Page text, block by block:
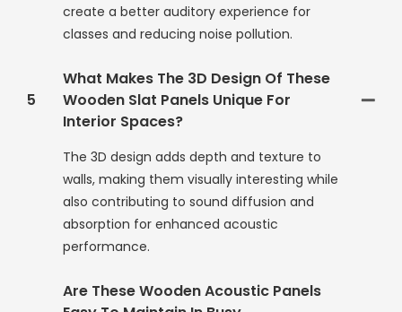
create a better auditory experience for
classes and reducing noise pollution.
5
What Makes The 3D Design Of These
Wooden Slat Panels Unique For
Interior Spaces?
The 3D design adds depth and texture to
walls, making them visually interesting while
also contributing to sound diffusion and
absorption for enhanced acoustic
performance.
Are These Wooden Acoustic Panels